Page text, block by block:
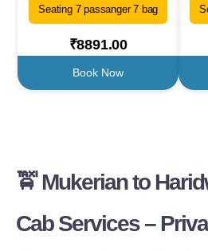
Seating 7 passanger 7 bag
₹8891.00
Book Now
🚖 Mukerian to
Cab Services –